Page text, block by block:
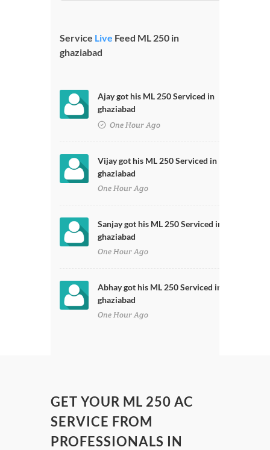
Service Live Feed ML 250 in
ghaziabad
Ajay got his ML 250 Serviced in
ghaziabad
One Hour Ago
Vijay got his ML 250 Serviced in
ghaziabad
One Hour Ago
Sanjay got his ML 250 Serviced in
ghaziabad
One Hour Ago
Abhay got his ML 250 Serviced in
ghaziabad
One Hour Ago
GET YOUR ML 250 AC
SERVICE FROM
PROFESSIONALS IN